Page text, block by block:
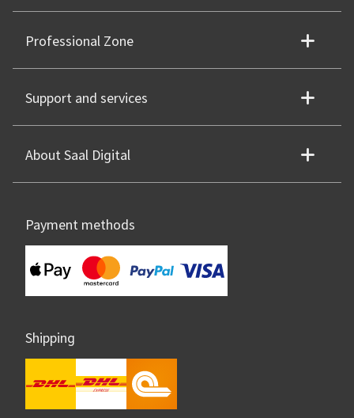
Professional Zone
Support and services
About Saal Digital
Payment methods
Shipping